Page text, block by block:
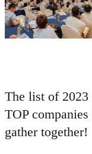
The list of
TOP
gather together!